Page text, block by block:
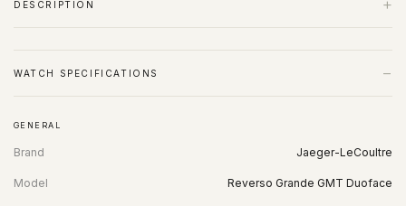
DESCRIPTION +
WATCH SPECIFICATIONS −
GENERAL
Brand Jaeger-LeCoultre
Model Reverso Grande GMT Duoface